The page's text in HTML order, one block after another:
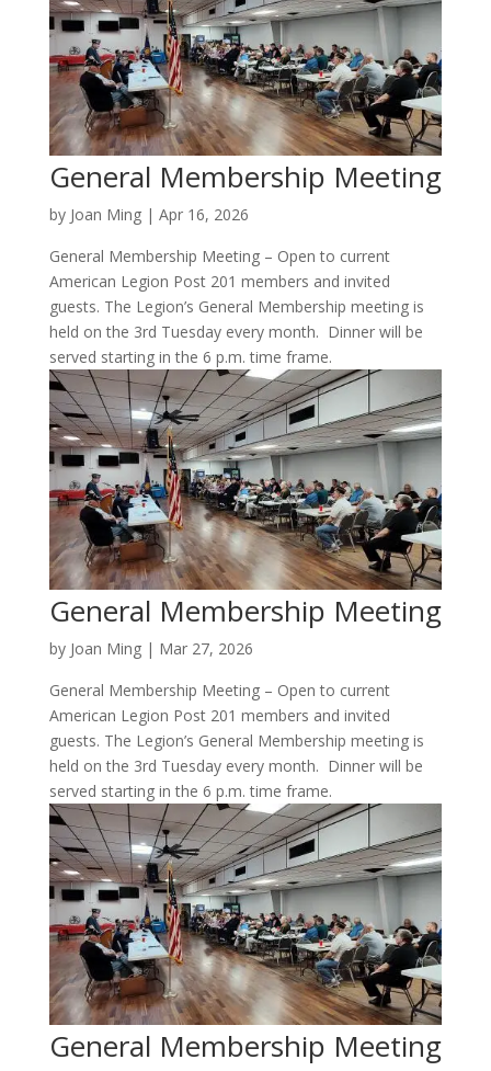
General Membership Meeting
by Joan Ming| Apr 16, 2026
General Membership Meeting – Open to current
American Legion Post 201 members and invited
guests. The Legion’s General Membership meeting is
held on the 3rd Tuesday every month. Dinner will be
served starting in the 6 p.m. time frame.
General Membership Meeting
by Joan Ming| Mar 27, 2026
General Membership Meeting – Open to current
American Legion Post 201 members and invited
guests. The Legion’s General Membership meeting is
held on the 3rd Tuesday every month. Dinner will be
served starting in the 6 p.m. time frame.
General Membership Meeting